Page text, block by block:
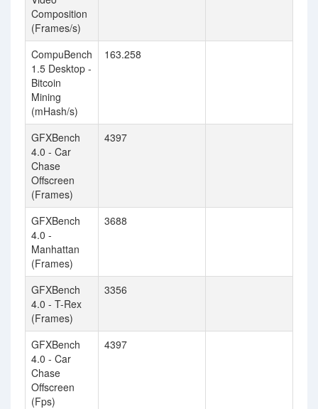
Composition
(Frames/s)
CompuBench
1.5 Desktop -
Bitcoin
Mining
(mHash/s)
163.258
GFXBench
4.0 - Car
Chase
Offscreen
(Frames)
4397
GFXBench
4.0 -
Manhattan
(Frames)
3688
GFXBench
4.0 - T-Rex
(Frames)
3356
GFXBench
4.0 - Car
Chase
Offscreen
(Fps)
4397